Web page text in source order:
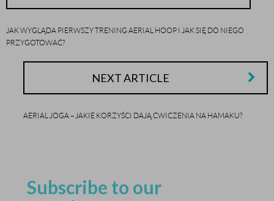
JAK WYGLĄDA PIERWSZY TRENING AERIAL HOOP I JAK SIĘ DO NIEGO
PRZYGOTOWAĆ?
NEXT ARTICLE
AERIAL JOGA – JAKIE KORZYŚCI DAJĄ ĆWICZENIA NA HAMAKU?
Subscribe to our